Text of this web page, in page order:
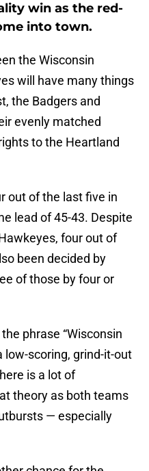
win as the red-
into town.
the Wisconsin
will have many things
the Badgers and
evenly matched
to the Heartland
out of the last five in
lead of 45-43. Despite
four out of
been decided by
of those by four or
phrase “Wisconsin
low-scoring, grind-it-out
is a lot of
theory as both teams
— especially